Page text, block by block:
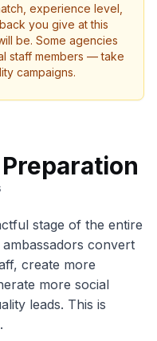
experience level,
you give at this
be. Some agencies
staff members — take
campaigns.
stage of the entire
convert
create more
more social
leads. This is